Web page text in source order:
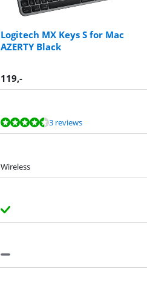
Logitech MX Keys S for Mac
AZERTY Black
119,-
3 reviews
Wireless